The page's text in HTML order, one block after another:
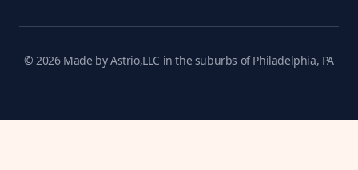
© 2026 Made by Astrio,LLC in the suburbs of Philadelphia, PA